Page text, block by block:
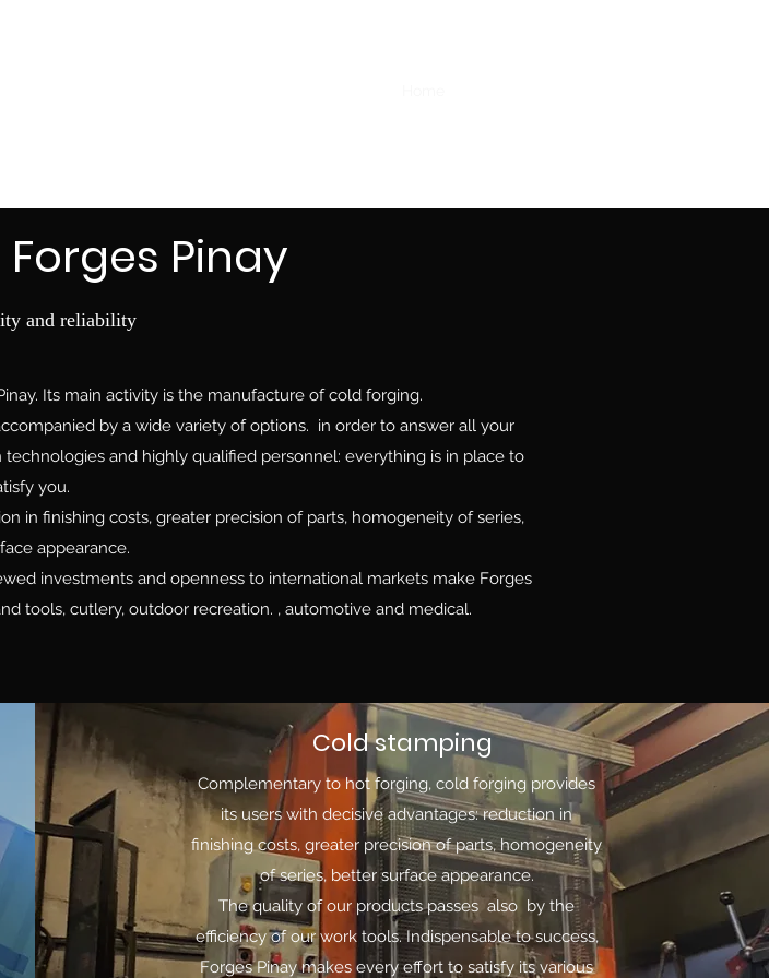
and reliability
Its main activity is the manufacture of cold forging.
by a wide variety of options. in order to answer all your
and highly qualified personnel: everything is in place to
you.
in finishing costs, greater precision of parts, homogeneity of series,
appearance.
investments and openness to international markets make Forges
tools, cutlery, outdoor recreation. , automotive and medical.
Pinay
Cold stamping
Complementary to hot forging, cold forging provides
its users with decisive advantages: reduction in
finishing costs, greater precision of parts, homogeneity
of series, better surface appearance.
The quality of our products passes also by the
efficiency of our work tools. Indispensable to success,
Forges Pinay makes every effort to satisfy its various